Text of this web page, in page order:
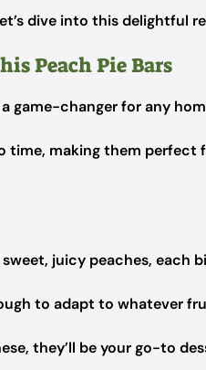
dive into this delightful
Peach Pie Bars
a game-changer for any
time, making them
juicy peaches, each
to adapt to whatever
they’ll be your go-to